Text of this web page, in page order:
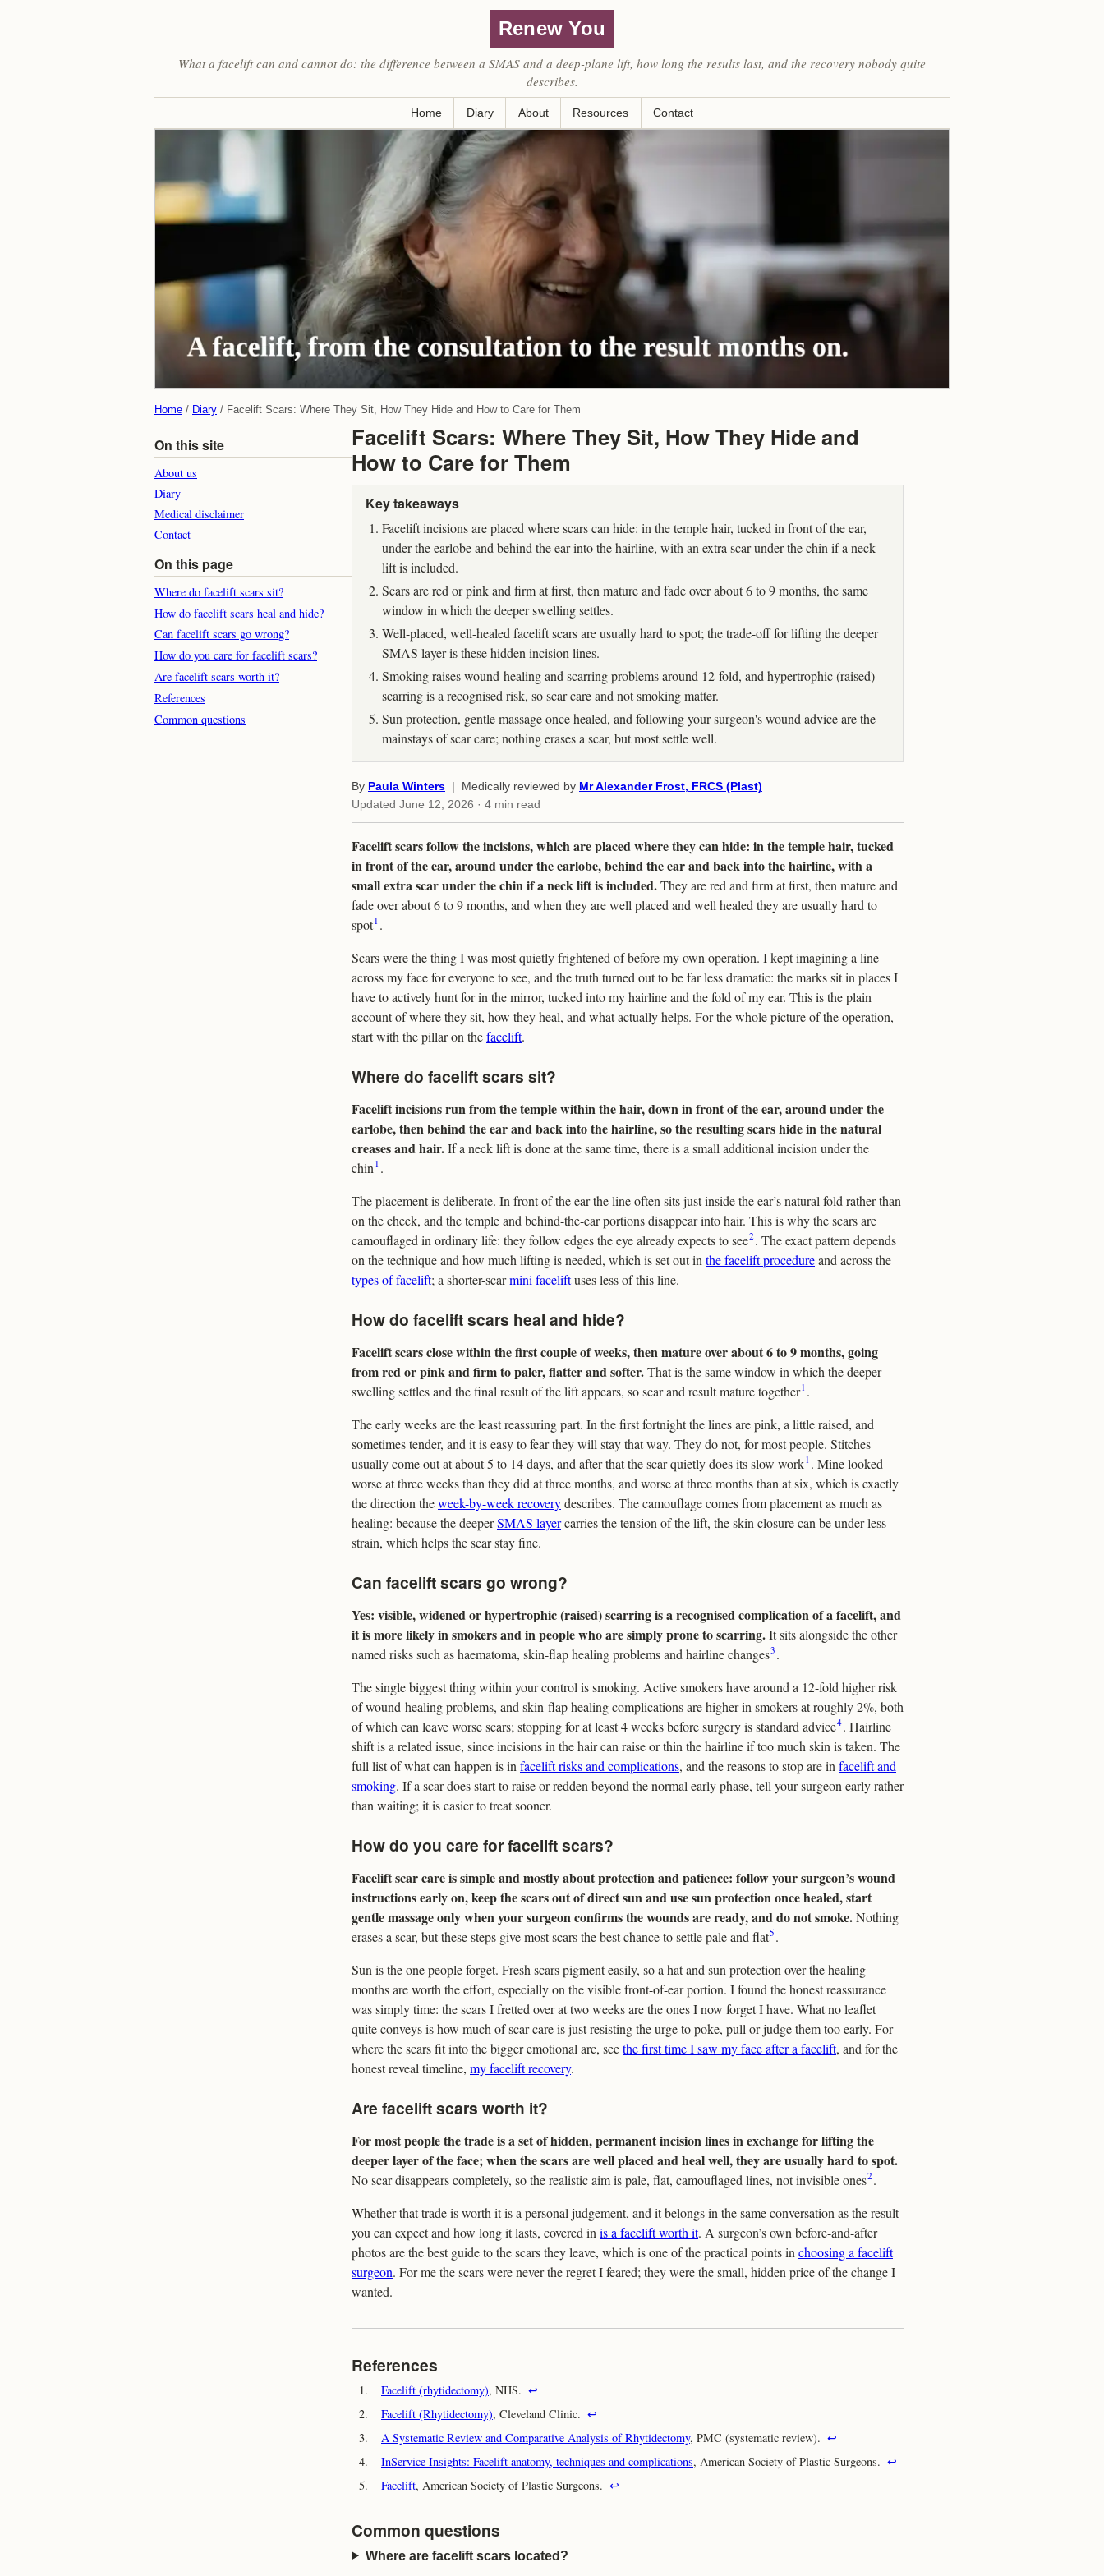
Renew You
What a facelift can and cannot do: the difference between a SMAS and a deep-plane lift, how long the results last, and the recovery nobody quite
describes.
Home Diary About Resources Contact
Home Diary Facelift Scars: Where They Sit, How They Hide and How to Care for Them
On this site
About us
Diary
Medical disclaimer
Contact
On this page
Where do facelift scars sit?
How do facelift scars heal and hide?
Can facelift scars go wrong?
How do you care for facelift scars?
Are facelift scars worth it?
References
Common questions
Facelift Scars: Where They Sit, How They Hide and
How to Care for Them
Key takeaways
Facelift incisions are placed where scars can hide: in the temple hair, tucked in front of the ear,
under the earlobe and behind the ear into the hairline, with an extra scar under the chin if a neck
lift is included.
Scars are red or pink and firm at first, then mature and fade over about 6 to 9 months, the same
window in which the deeper swelling settles.
Well-placed, well-healed facelift scars are usually hard to spot; the trade-off for lifting the deeper
SMAS layer is these hidden incision lines.
Smoking raises wound-healing and scarring problems around 12-fold, and hypertrophic (raised)
scarring is a recognised risk, so scar care and not smoking matter.
Sun protection, gentle massage once healed, and following your surgeon's wound advice are the
mainstays of scar care; nothing erases a scar, but most settle well.
By Paula Winters | Medically reviewed by Mr Alexander Frost, FRCS (Plast)
Updated June 12, 2026 · 4 min read
Facelift scars follow the incisions, which are placed where they can hide: in the temple hair, tucked
in front of the ear, around under the earlobe, behind the ear and back into the hairline, with a
small extra scar under the chin if a neck lift is included.They are red and firm at first, then mature and
fade over about 6 to 9 months, and when they are well placed and well healed they are usually hard to
spot1 .
Scars were the thing I was most quietly frightened of before my own operation. I kept imagining a line
across my face for everyone to see, and the truth turned out to be far less dramatic: the marks sit in places I
have to actively hunt for in the mirror, tucked into my hairline and the fold of my ear. This is the plain
account of where they sit, how they heal, and what actually helps. For the whole picture of the operation,
start with the pillar on thefacelift.
Where do facelift scars sit?
Facelift incisions run from the temple within the hair, down in front of the ear, around under the
earlobe, then behind the ear and back into the hairline, so the resulting scars hide in the natural
creases and hair.If a neck lift is done at the same time, there is a small additional incision under the
chin 1 .
The placement is deliberate. In front of the ear the line often sits just inside the ear’s natural fold rather than
on the cheek, and the temple and behind-the-ear portions disappear into hair. This is why the scars are
camouflaged in ordinary life: they follow edges the eye already expects to see2. The exact pattern depends
on the technique and how much lifting is needed, which is set out in the facelift procedureand across the
types of facelift; a shorter-scarmini faceliftuses less of this line.
How do facelift scars heal and hide?
Facelift scars close within the first couple of weeks, then mature over about 6 to 9 months, going
from red or pink and firm to paler, flatter and softer.That is the same window in which the deeper
swelling settles and the final result of the lift appears, so scar and result mature together1 .
The early weeks are the least reassuring part. In the first fortnight the lines are pink, a little raised, and
sometimes tender, and it is easy to fear they will stay that way. They do not, for most people. Stitches
usually come out at about 5 to 14 days, and after that the scar quietly does its slow work1 . Mine looked
worse at three weeks than they did at three months, and worse at three months than at six, which is exactly
the direction theweek-by-week recoverydescribes. The camouflage comes from placement as much as
healing: because the deeperSMAS layercarries the tension of the lift, the skin closure can be under less
strain, which helps the scar stay fine.
Can facelift scars go wrong?
Yes: visible, widened or hypertrophic (raised) scarring is a recognised complication of a facelift, and
it is more likely in smokers and in people who are simply prone to scarring.It sits alongside the other
named risks such as haematoma, skin-flap healing problems and hairline changes3 .
The single biggest thing within your control is smoking. Active smokers have around a 12-fold higher risk
of wound-healing problems, and skin-flap healing complications are higher in smokers at roughly 2%, both
of which can leave worse scars; stopping for at least 4 weeks before surgery is standard advice4. Hairline
shift is a related issue, since incisions in the hair can raise or thin the hairline if too much skin is taken. The
full list of what can happen is in facelift risks and complications, and the reasons to stop are in facelift and
smoking. If a scar does start to raise or redden beyond the normal early phase, tell your surgeon early rather
than waiting; it is easier to treat sooner.
How do you care for facelift scars?
Facelift scar care is simple and mostly about protection and patience: follow your surgeon’s wound
instructions early on, keep the scars out of direct sun and use sun protection once healed, start
gentle massage only when your surgeon confirms the wounds are ready, and do not smoke.Nothing
erases a scar, but these steps give most scars the best chance to settle pale and flat5 .
Sun is the one people forget. Fresh scars pigment easily, so a hat and sun protection over the healing
months are worth the effort, especially on the visible front-of-ear portion. I found the honest reassurance
was simply time: the scars I fretted over at two weeks are the ones I now forget I have. What no leaflet
quite conveys is how much of scar care is just resisting the urge to poke, pull or judge them too early. For
where the scars fit into the bigger emotional arc, seethe first time I saw my face after a facelift, and for the
honest reveal timeline, my facelift recovery.
Are facelift scars worth it?
For most people the trade is a set of hidden, permanent incision lines in exchange for lifting the
deeper layer of the face; when the scars are well placed and heal well, they are usually hard to spot.
No scar disappears completely, so the realistic aim is pale, flat, camouflaged lines, not invisible ones2.
Whether that trade is worth it is a personal judgement, and it belongs in the same conversation as the result
you can expect and how long it lasts, covered in is a facelift worth it. A surgeon’s own before-and-after
photos are the best guide to the scars they leave, which is one of the practical points in choosing a facelift
surgeon. For me the scars were never the regret I feared; they were the small, hidden price of the change I
wanted.
References
1. Facelift (rhytidectomy), NHS. ↩
2.
Facelift (Rhytidectomy), Cleveland Clinic. ↩
3.
A Systematic Review and Comparative Analysis of Rhytidectomy, PMC (systematic review). ↩
4.
InService Insights: Facelift anatomy, techniques and complications, American Society of Plastic Surgeons. ↩
5.
Facelift, American Society of Plastic Surgeons. ↩
Common questions
Where are facelift scars located?